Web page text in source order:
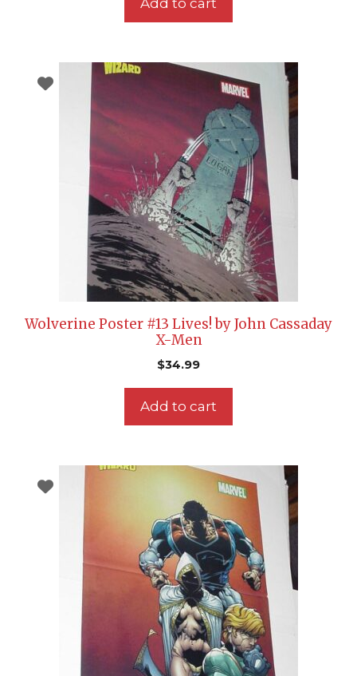
Add to cart
Wolverine Poster #13 Lives! by John Cassaday
X-Men
$34.99
Add to cart